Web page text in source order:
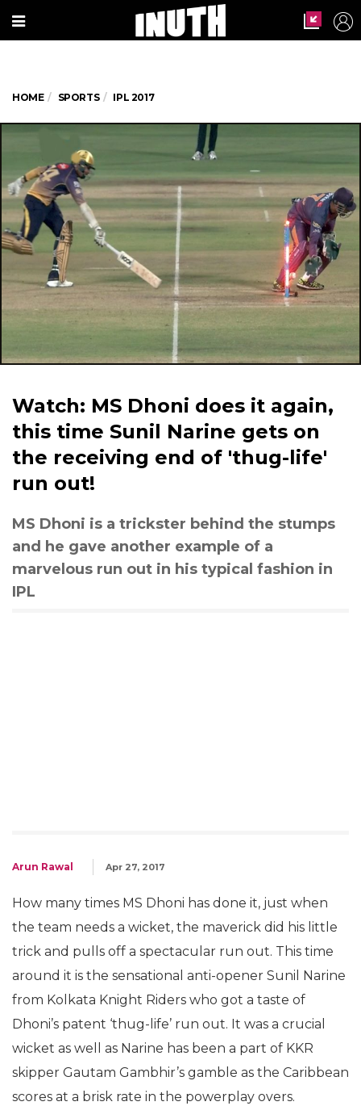
HOME SPORTS IPL 2017
Watch: MS Dhoni does it again,
this time Sunil Narine gets on
the receiving end of 'thug-life'
run out!
MS Dhoni is a trickster behind the stumps
and he gave another example of a
marvelous run out in his typical fashion in
IPL
Arun Rawal Apr 27, 2017
How many times MS Dhoni has done it, just when
the team needs a wicket, the maverick did his little
trick and pulls off a spectacular run out. This time
around it is the sensational anti-opener Sunil Narine
from Kolkata Knight Riders who got a taste of
Dhoni’s patent ‘thug-life’ run out. It was a crucial
wicket as well as Narine has been a part of KKR
skipper Gautam Gambhir’s gamble as the Caribbean
scores at a brisk rate in the powerplay overs.